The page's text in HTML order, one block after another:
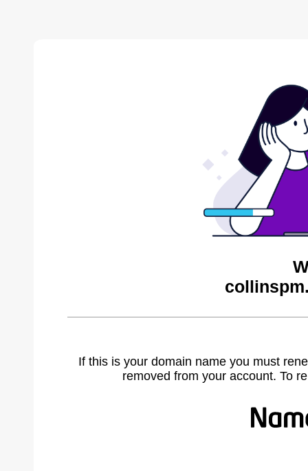
If this is your domain name you must
removed from your account. To